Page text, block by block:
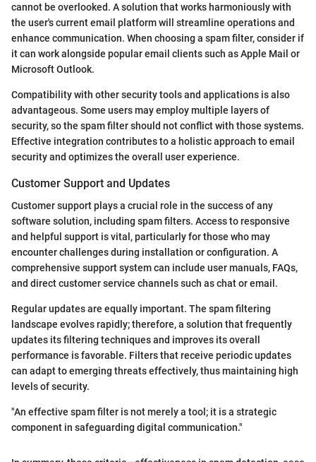
cannot be overlooked. A solution that works harmoniously with
the user's current email platform will streamline operations and
enhance communication. When choosing a spam filter, consider if
it can work alongside popular email clients such as Apple Mail or
Microsoft Outlook.
Compatibility with other security tools and applications is also
advantageous. Some users may employ multiple layers of
security, so the spam filter should not conflict with those systems.
Effective integration contributes to a holistic approach to email
security and optimizes the overall user experience.
Customer Support and Updates
Customer support plays a crucial role in the success of any
software solution, including spam filters. Access to responsive
and helpful support is vital, particularly for those who may
encounter challenges during installation or configuration. A
comprehensive support system can include user manuals, FAQs,
and direct customer service channels such as chat or email.
Regular updates are equally important. The spam filtering
landscape evolves rapidly; therefore, a solution that frequently
updates its filtering techniques and improves its overall
performance is favorable. Filters that receive periodic updates
can adapt to emerging threats effectively, thus maintaining high
levels of security.
"An effective spam filter is not merely a tool; it is a strategic
component in safeguarding digital communication."